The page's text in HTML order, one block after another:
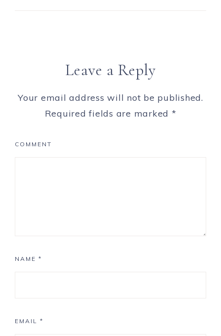
Leave a Reply
Your email address will not be published.
Required fields are marked *
COMMENT
NAME *
EMAIL *